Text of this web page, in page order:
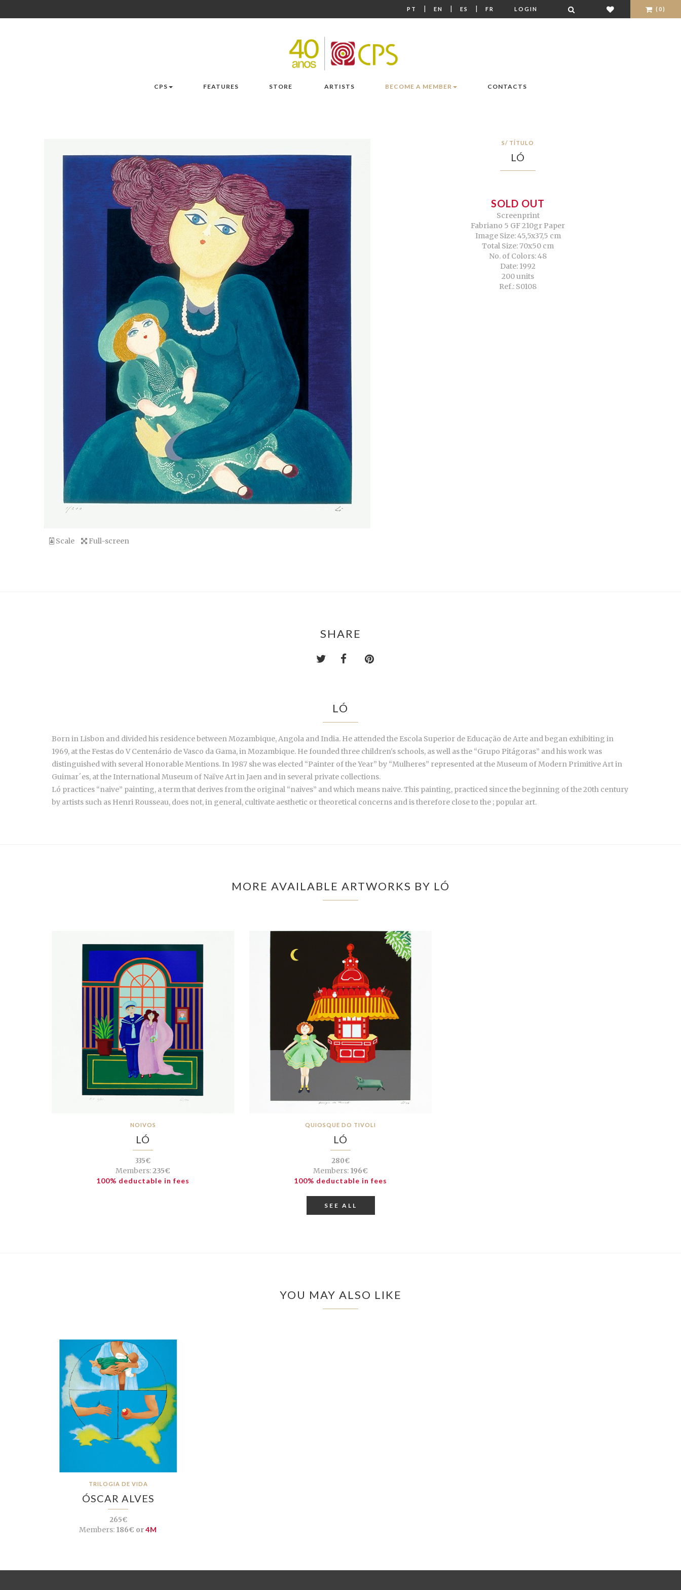
PT | EN | ES | FR LOGIN (0)
CPS FEATURES STORE ARTISTS BECOME A MEMBER CONTACTS
Scale Full-screen
S/ TÍTULO
LÓ
SOLD OUT
Screenprint
Fabriano 5 GF 210gr Paper
Image Size: 45,5x37,5 cm
Total Size: 70x50 cm
No. of Colors: 48
Date: 1992
200 units
Ref.: S0108
SHARE
LÓ
Born in Lisbon and divided his residence between Mozambique, Angola and India. He attended the Escola Superior de Educação de Arte and began exhibiting in
1969, at the Festas do V Centenário de Vasco da Gama, in Mozambique. He founded three children's schools, as well as the “Grupo Pitágoras” and his work was
distinguished with several Honorable Mentions. In 1987 she was elected “Painter of the Year” by “Mulheres” represented at the Museum of Modern Primitive Art in
Guimar´es, at the International Museum of Naïve Art in Jaen and in several private collections.
Ló practices “naive” painting, a term that derives from the original “naives” and which means naive. This painting, practiced since the beginning of the 20th century
by artists such as Henri Rousseau, does not, in general, cultivate aesthetic or theoretical concerns and is therefore close to the ; popular art.
MORE AVAILABLE ARTWORKS BY LÓ
NOIVOS
LÓ
335€
Members:235€
100% deductable in fees
QUIOSQUE DO TIVOLI
LÓ
280€
Members: 196€
100% deductable in fees
SEE ALL
YOU MAY ALSO LIKE
TRILOGIA DE VIDA
ÓSCAR ALVES
265€
Members: 186€ or4M